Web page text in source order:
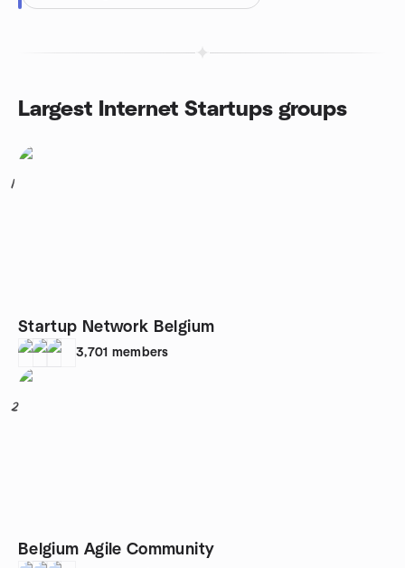
Largest Internet Startups groups
1
Startup Network Belgium
3,701 members
2
Belgium Agile Community